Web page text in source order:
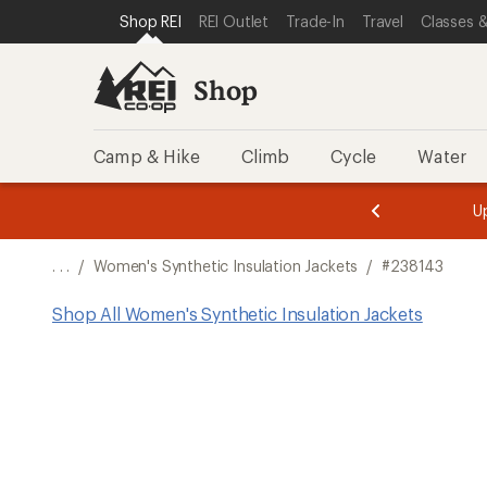
REI ACCESSIBILITY STATEMENT
SKIP TO MAIN CONTENT
SKIP TO SHOP REI CATEGORIES
Shop REI REI Outlet Trade-In Travel Classes
Shop
Camp & Hike Climb Cycle Water
of
3.
of
3.
. . . / Women's Synthetic Insulation Jackets / #238143
Shop All Women's Synthetic Insulation Jackets